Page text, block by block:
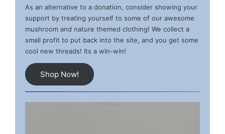
As an alternative to a donation, consider showing your
support by treating yourself to some of our awesome
mushroom and nature themed clothing! We collect a
small profit to put back into the site, and you get some
cool new threads! Its a win-win!
Shop Now!